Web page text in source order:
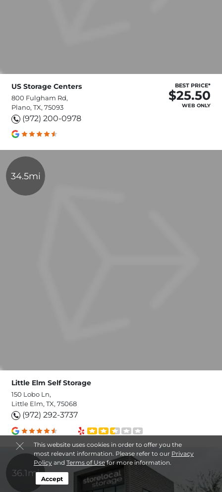
This website uses cookies in order to offer you the
most relevant information. Please refer to our Privacy
Policyand Terms of Usefor more information.
Accept
US Storage Centers
800 Fulgham Rd,
Plano, TX, 75093
(972) 200-0978
BEST PRICE*
$25.50
WEB ONLY
34.5mi
Little Elm Self Storage
150 Lobo Ln,
Little Elm, TX, 75068
(972) 292-3737
36.1mi